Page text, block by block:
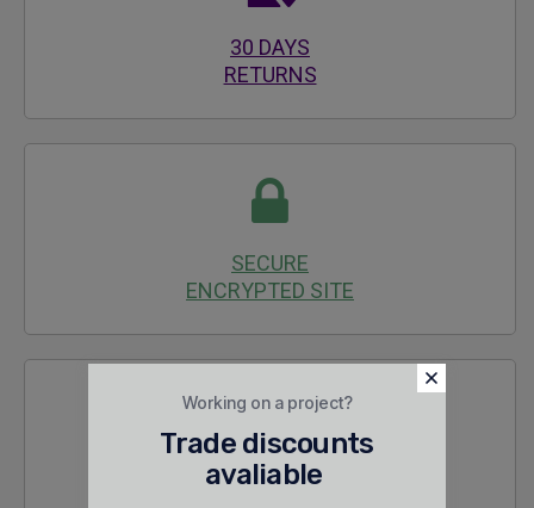
30 DAYS
RETURNS
SECURE
ENCRYPTED SITE
24/7 SALES &
Working on a project?
Trade discounts
avaliable